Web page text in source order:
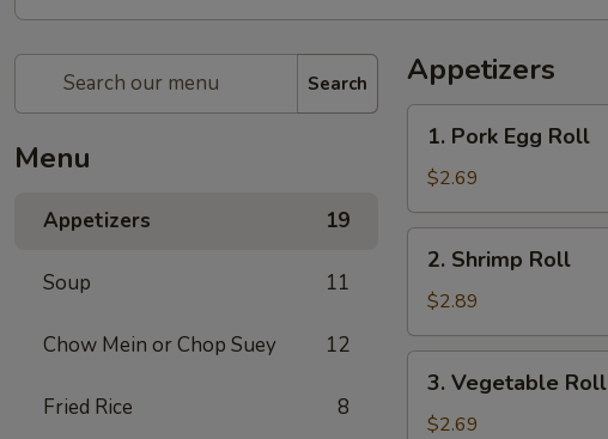
Search
Menu
Appetizers 19
Soup 11
Chow Mein or Chop Suey 12
Fried Rice 8
Appetizers
Pork
Egg
Roll
1. Pork Egg Roll
$2.69
Shrimp
Roll
2. Shrimp Roll
$2.89
Vegetable
Roll
3. Vegetable Roll
$2.69